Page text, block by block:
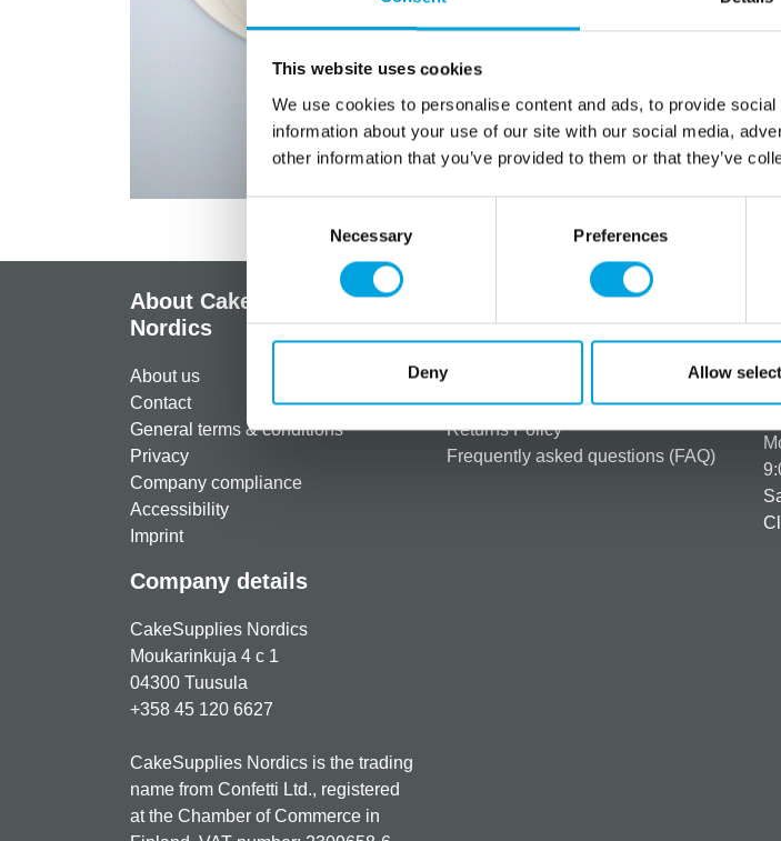
This website uses cookies
We use cookies to personalise content and ads, to provide
information about your use of our site with our social media,
other information that you’ve provided to them or that they’ve
Necessary Preferences
Deny Allow
About CakeSupplies
Nordics
About us
Contact
General terms & conditions
Privacy
Company compliance
Accessibility
Imprint
Company details
CakeSupplies Nordics
Moukarinkuja 4 c 1
04300 Tuusula
+358 45 120 6627
CakeSupplies Nordics is the trading
name from Confetti Ltd., registered
at the Chamber of Commerce in
Register as a customer
Payment details & options
Shipping & Terms of delivery
Returns Policy
Frequently asked questions (FAQ)